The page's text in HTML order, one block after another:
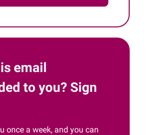
email
to you? Sign
once a week, and you can